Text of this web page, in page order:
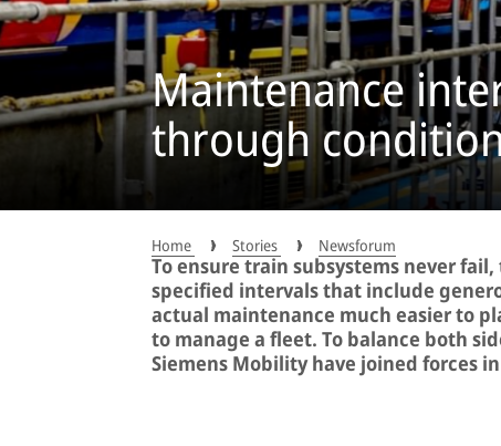
Maintenance
through
Home Stories Newsforum
To ensure train subsystems never
specified intervals that include
actual maintenance much easier to
to manage a fleet. To balance both
Siemens Mobility have joined forces